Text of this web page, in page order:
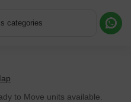
categories
to Move units available.
More Information or a Callback